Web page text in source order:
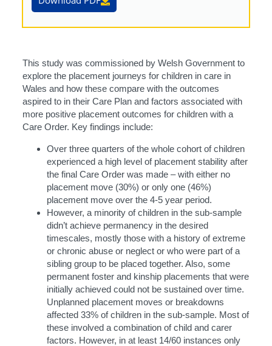
This study was commissioned by Welsh Government to
explore the placement journeys for children in care in
Wales and how these compare with the outcomes
aspired to in their Care Plan and factors associated with
more positive placement outcomes for children with a
Care Order. Key findings include:
Over three quarters of the whole cohort of children
experienced a high level of placement stability after
the final Care Order was made – with either no
placement move (30%) or only one (46%)
placement move over the 4-5 year period.
However, a minority of children in the sub-sample
didn’t achieve permanency in the desired
timescales, mostly those with a history of extreme
or chronic abuse or neglect or who were part of a
sibling group to be placed together. Also, some
permanent foster and kinship placements that were
initially achieved could not be sustained over time.
Unplanned placement moves or breakdowns
affected 33% of children in the sub-sample. Most of
these involved a combination of child and carer
factors. However, in at least 14/60 instances only